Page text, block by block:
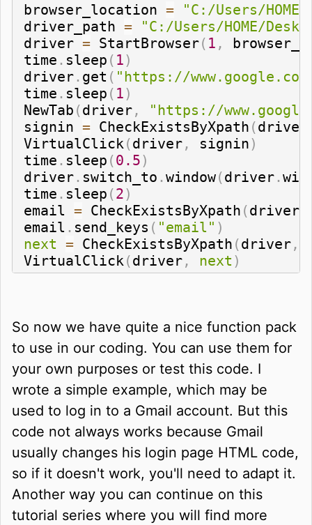
browser_location =
"C:/Users/
driver_path =
"C:/Users/HOME/
driver = StartBrowser( 1 ,
time . sleep ( 1)
driver . get ( "https://
time . sleep ( 1)
NewTab (driver ,
"https://
signin = CheckExistsByXpath (driver
VirtualClick(driver , signin)
time . sleep (0.5)
driver . switch_to . window(driver .
time . sleep (2)
email = CheckExistsByXpath (driver
email . send_keys ( "email" )
next = CheckExistsByXpath (driver ,
VirtualClick(driver , next )
So now we have quite a nice function pack
to use in our coding. You can use them for
your own purposes or test this code. I
wrote a simple example, which may be
used to log in to a Gmail account. But this
code not always works because Gmail
usually changes his login page HTML code,
so if it doesn't work, you'll need to adapt it.
Another way you can continue on this
tutorial series where you will find more